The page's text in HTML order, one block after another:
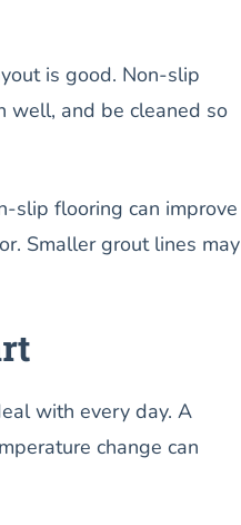
is good. Non-slip
well, and be cleaned so
slip flooring can improve
Smaller grout lines may
with every day. A
change can